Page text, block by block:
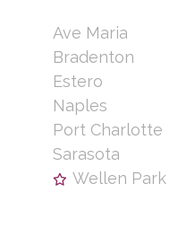
Ave Maria
Bradenton
Estero
Naples
Port Charlotte
Sarasota
Wellen Park